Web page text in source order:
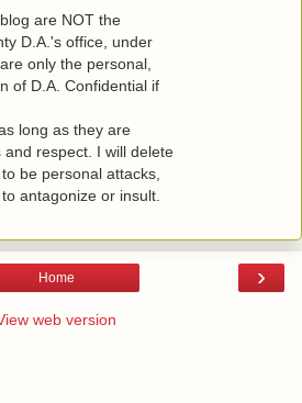
are NOT the
D.A.'s office, under
only the personal,
of D.A. Confidential if
long as they are
respect. I will delete
be personal attacks,
antagonize or insult.
›
Home
web version